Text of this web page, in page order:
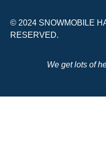
© 2024 SNOWMOBILE
RESERVED.
We get lots of